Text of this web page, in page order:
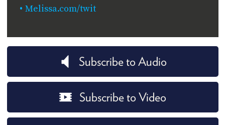
Melissa.com/twit
Subscribe to Audio
Subscribe to Video